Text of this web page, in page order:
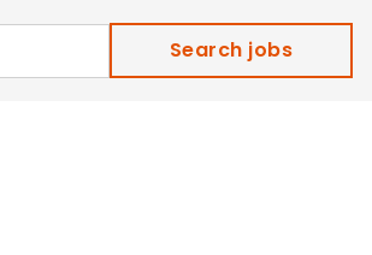
Search jobs